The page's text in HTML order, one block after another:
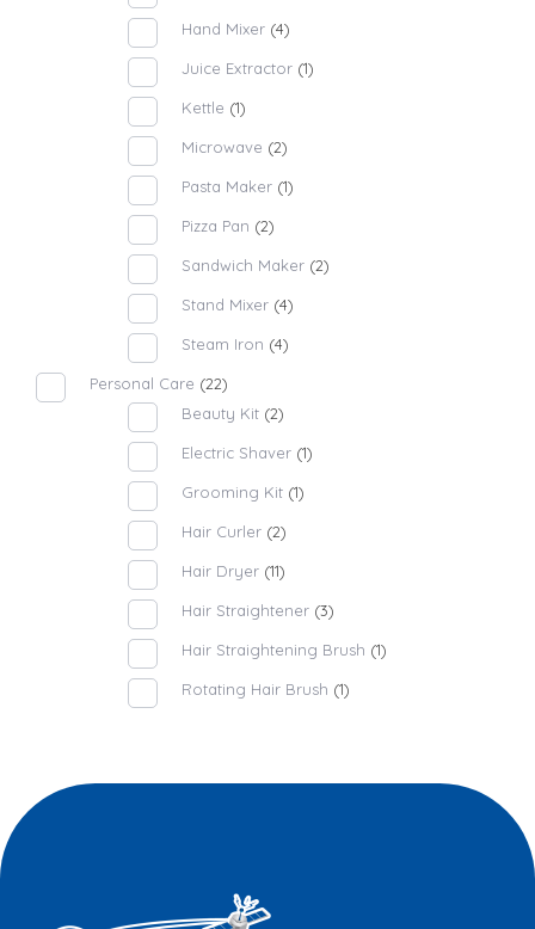
Hand Mixer (4)
Juice Extractor (1)
Kettle (1)
Microwave (2)
Pasta Maker (1)
Pizza Pan (2)
Sandwich Maker (2)
Stand Mixer (4)
Steam Iron (4)
Personal Care (22)
Beauty Kit (2)
Electric Shaver (1)
Grooming Kit (1)
Hair Curler (2)
Hair Dryer (11)
Hair Straightener (3)
Hair Straightening Brush (1)
Rotating Hair Brush (1)